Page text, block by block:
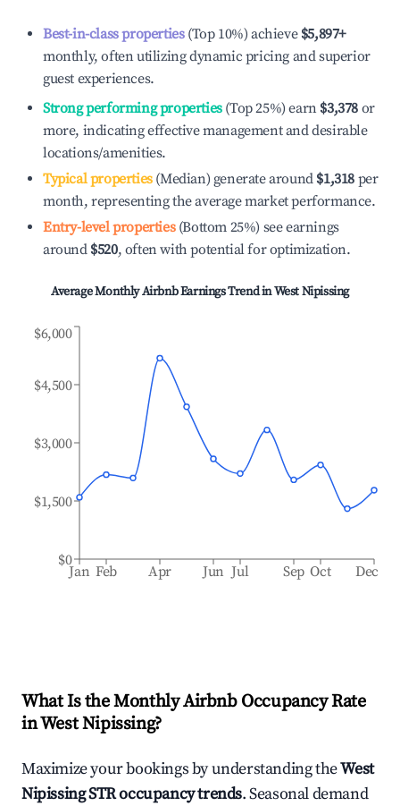
Best-in-class properties(Top 10%) achieve $5,897+
monthly, often utilizing dynamic pricing and superior
guest experiences.
Strong performing properties(Top 25%) earn $3,378 or
more, indicating effective management and desirable
locations/amenities.
Typical properties(Median) generate around $1,318 per
month, representing the average market performance.
Entry-level properties(Bottom 25%) see earnings
around $520, often with potential for optimization.
Average Monthly Airbnb Earnings Trend inWest Nipissing
Jan Feb Apr Jun Jul Sep Oct Dec
$0
$1,500
$3,000
$4,500
$6,000
What Is the Monthly Airbnb Occupancy Rate
inWest Nipissing?
Maximize your bookings by understanding theWest
NipissingSTR occupancy trends. Seasonal demand